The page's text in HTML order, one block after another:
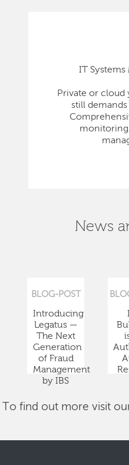
IT
Private or cloud
still
News
BLOG-POST
Introducing
Legatus —
The Next
Generation
of Fraud
Management
by IBS
To find out more visit